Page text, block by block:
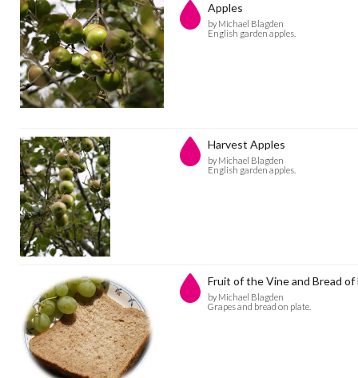
Apples
by Michael Blagden
English garden apples.
Harvest Apples
by Michael Blagden
English garden apples.
Fruit of the Vine and Bread of
by Michael Blagden
Grapes and bread on plate.